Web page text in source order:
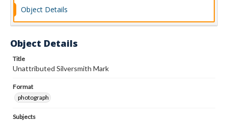
Object Details
Object Details
Title
Unattributed Silversmith Mark
Format
photograph
Subjects